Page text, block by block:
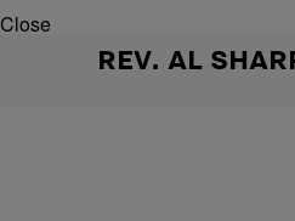
Close
REV. AL